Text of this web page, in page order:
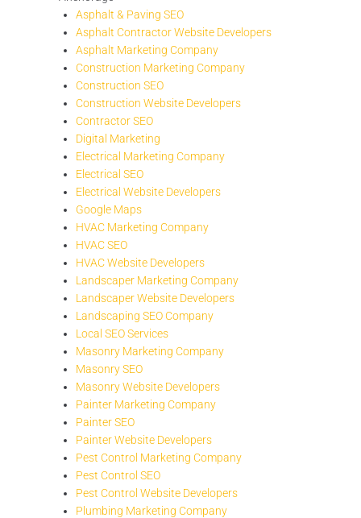
Asphalt & Paving SEO
Asphalt Contractor Website Developers
Asphalt Marketing Company
Construction Marketing Company
Construction SEO
Construction Website Developers
Contractor SEO
Digital Marketing
Electrical Marketing Company
Electrical SEO
Electrical Website Developers
Google Maps
HVAC Marketing Company
HVAC SEO
HVAC Website Developers
Landscaper Marketing Company
Landscaper Website Developers
Landscaping SEO Company
Local SEO Services
Masonry Marketing Company
Masonry SEO
Masonry Website Developers
Painter Marketing Company
Painter SEO
Painter Website Developers
Pest Control Marketing Company
Pest Control SEO
Pest Control Website Developers
Plumbing Marketing Company